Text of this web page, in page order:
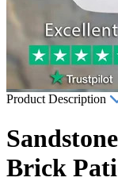
Product Description
Brick